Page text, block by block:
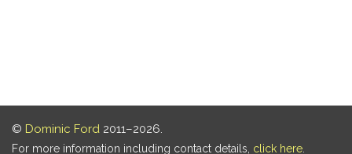
© Dominic Ford 2011–2026.
For more information including contact details, click here